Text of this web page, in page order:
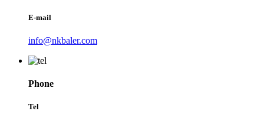
E-mail
info@nkbaler.com
Phone
Tel